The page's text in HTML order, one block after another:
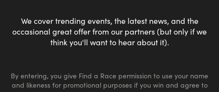
We cover trending events, the latest news, and the
occasional great offer from our partners (but only if we
think you'll want to hear about it).
By entering, you give Find a Race permission to use your name
and likeness for promotional purposes if you win and agree to